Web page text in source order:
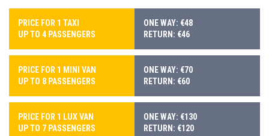
PRICE FOR 1 TAXI
UP TO 4 PASSENGERS
ONE WAY: €48
RETURN: €46
PRICE FOR 1 MINI VAN
UP TO 8 PASSENGERS
ONE WAY: €70
RETURN: €60
PRICE FOR 1 LUX VAN
UP TO 7 PASSENGERS
ONE WAY: €130
RETURN: €120